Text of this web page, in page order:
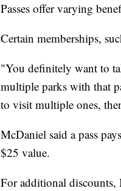
Passes offer varying
Certain memberships,
"You definitely want to
multiple parks with that
to visit multiple ones,
McDaniel said a pass
$25 value.
For additional